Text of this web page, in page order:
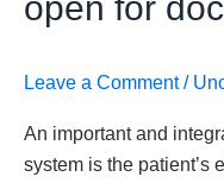
Leave a Comment /
An important and
system is the patient’s
electronic
record
open